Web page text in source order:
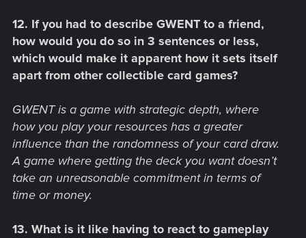
12. If you had to describe GWENT to a friend,
how would you do so in 3 sentences or less,
which would make it apparent how it sets itself
apart from other collectible card games?
GWENT is a game with strategic depth, where
how you play your resources has a greater
influence than the randomness of your card draw.
A game where getting the deck you want doesn’t
take an unreasonable commitment in terms of
time or money.
13. What is it like having to react to gameplay